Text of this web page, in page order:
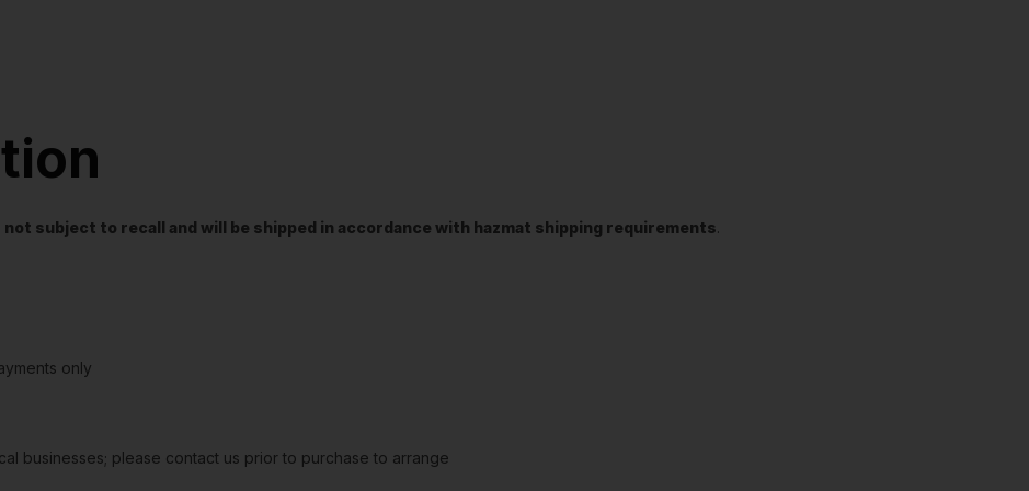
subject to recall and will be shipped in accordance with hazmat shipping requirements.
only
businesses; please contact us prior to purchase to arrange